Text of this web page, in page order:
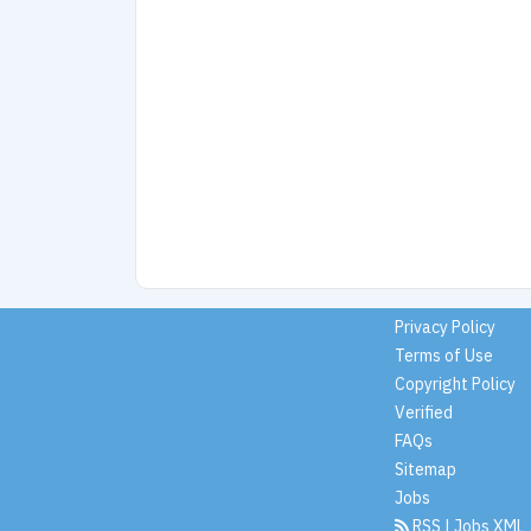
Privacy Policy
Terms of Use
Copyright Policy
Verified
FAQs
Sitemap
Jobs
RSS | Jobs XML